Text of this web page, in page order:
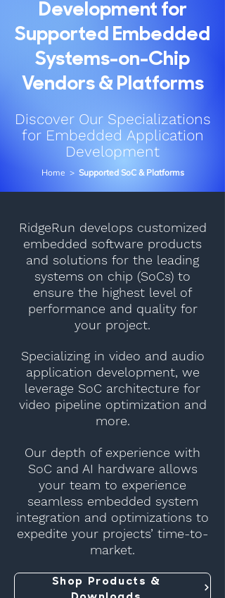
Development for
Supported Embedded
Systems-on-Chip
Vendors & Platforms
Discover Our Specializations
for Embedded Application
Development
Home > Supported SoC & Platforms
RidgeRun develops customized
embedded software products
and solutions for the leading
systems on chip (SoCs) to
ensure the highest level of
performance and quality for
your project.
Specializing in video and audio
application development, we
leverage SoC architecture for
video pipeline optimization and
more.
Our depth of experience with
SoC and AI hardware allows
your team to experience
seamless embedded system
integration and optimizations to
expedite your projects’ time-to-
market.
Shop Products &